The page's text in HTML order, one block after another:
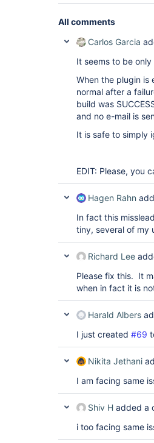
All comments
Carlos Garcia
It seems to be
When the plugin is
normal after a
build was
and no e-mail is
It is safe to simply
EDIT: Please, you
Hagen Rahn
In fact this
tiny, several of my
Richard Lee
Please fix this. It
when in fact it is
Harald Albers
I just created #69
Nikita Jethani
I am facing same
Shiv H added a
i too facing same